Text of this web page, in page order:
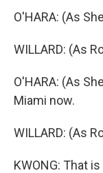
O'HARA: (As
WILLARD: (As
O'HARA: (As
Miami now.
WILLARD: (As
KWONG: That